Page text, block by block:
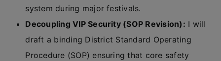
system during major festivals.
Decoupling VIP Security (SOP Revision): I will
draft a binding District Standard Operating
Procedure (SOP) ensuring that core safety